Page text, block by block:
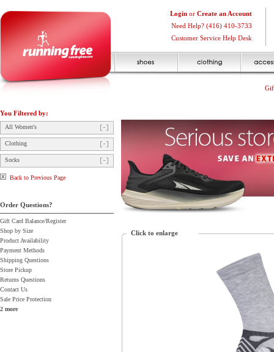
Login or Create an Account
Need Help? (416) 410-3733
Customer Service Help Desk
You Filtered by:
All Women's
Clothing
Socks
Back to Previous Page
Order Questions?
Gift Card Balance/Register
Shop by Size
Product Availability
Payment Methods
Shipping Questions
Store Pickup
Returns Questions
Contact Us
Sale Price Protection
2 more
Click to enlarge